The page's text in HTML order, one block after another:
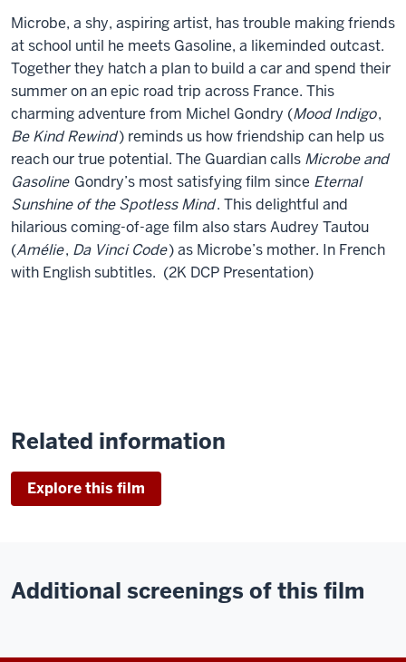
Microbe, a shy, aspiring artist, has trouble making friends
at school until he meets Gasoline, a likeminded outcast.
Together they hatch a plan to build a car and spend their
summer on an epic road trip across France. This
charming adventure from Michel Gondry (Mood Indigo,
Be Kind Rewind) reminds us how friendship can help us
reach our true potential. The Guardian calls Microbe and
Gasoline Gondry’s most satisfying film since Eternal
Sunshine of the Spotless Mind. This delightful and
hilarious coming-of-age film also stars Audrey Tautou
(Amélie, Da Vinci Code) as Microbe’s mother. In French
with English subtitles. (2K DCP Presentation)
Related information
Explore this film
Additional screenings of this film